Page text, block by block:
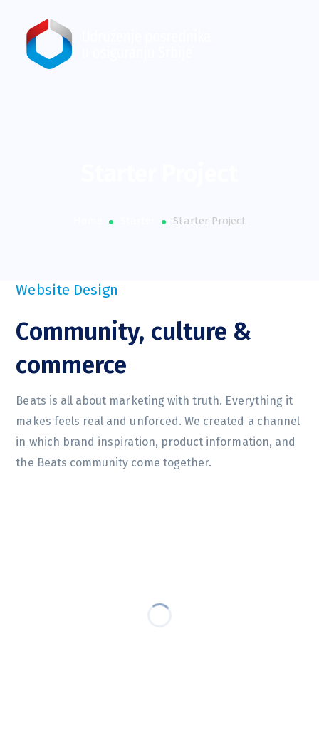
Starter Project
Website Design
Community, culture &
commerce
Beats is all about marketing with truth. Everything it
makes feels real and unforced. We created a channel
in which brand inspiration, product information, and
the Beats community come together.